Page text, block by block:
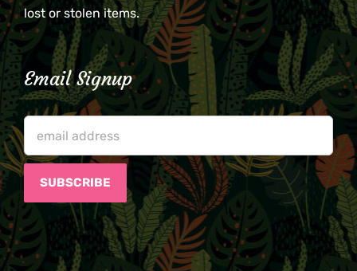
lost or stolen items.
Email Signup